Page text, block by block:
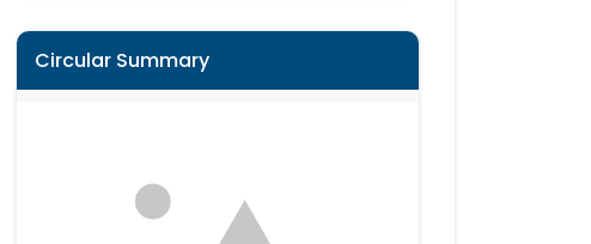
Circular Summary